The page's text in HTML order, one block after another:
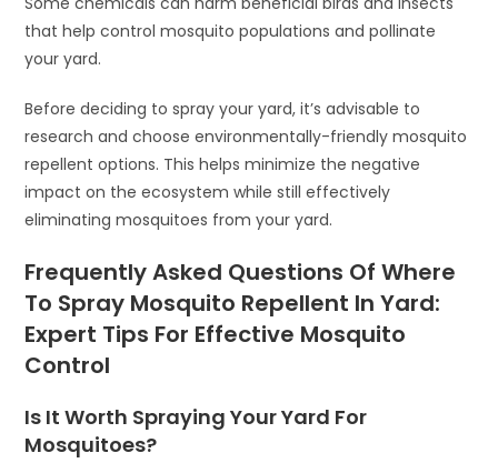
that help control mosquito populations and pollinate
your yard.
Before deciding to spray your yard, it’s advisable to
research and choose environmentally-friendly mosquito
repellent options. This helps minimize the negative
impact on the ecosystem while still effectively
eliminating mosquitoes from your yard.
Frequently Asked Questions Of Where
To Spray Mosquito Repellent In Yard:
Expert Tips For Effective Mosquito
Control
Is It Worth Spraying Your Yard For
Mosquitoes?